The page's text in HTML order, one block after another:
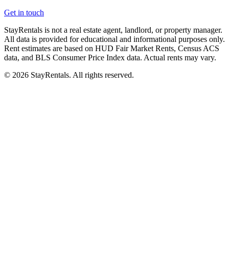
Get in touch
StayRentals is not a real estate agent, landlord, or property manager.
All data is provided for educational and informational purposes only.
Rent estimates are based on HUD Fair Market Rents, Census ACS
data, and BLS Consumer Price Index data. Actual rents may vary.
© 2026 StayRentals. All rights reserved.